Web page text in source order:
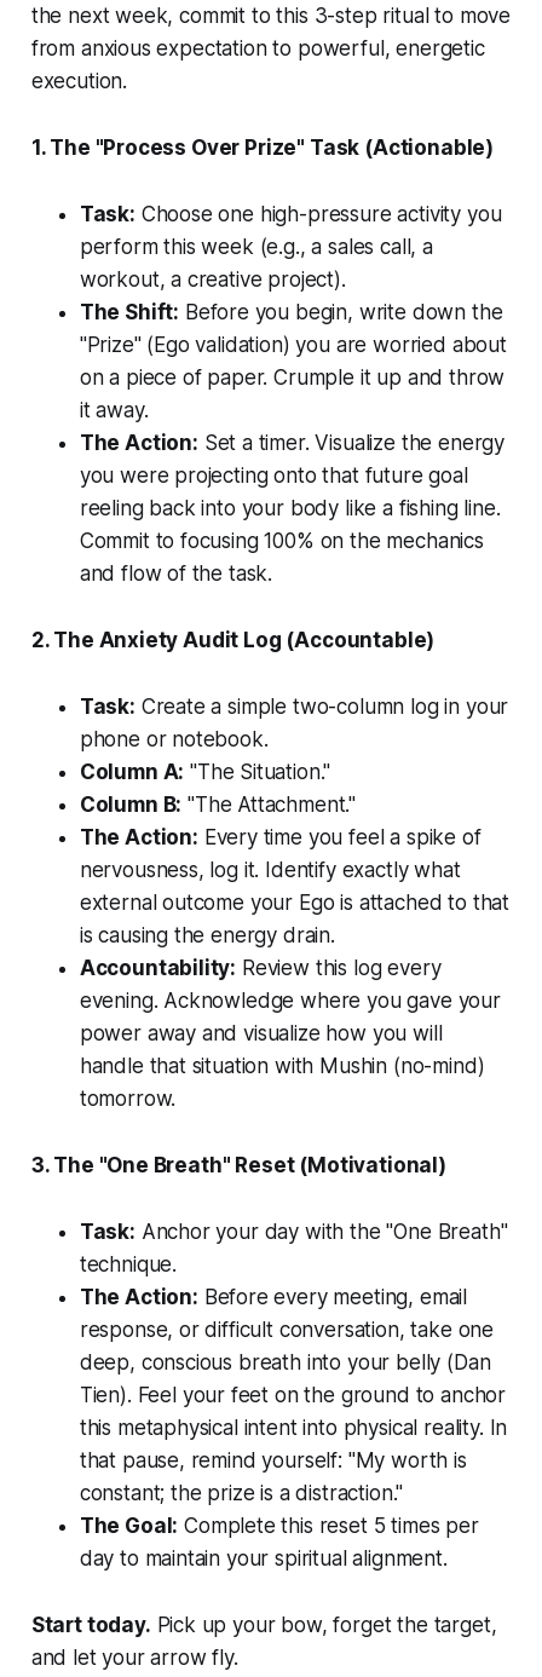
the next week, commit to this 3-step ritual to move
from anxious expectation to powerful, energetic
execution.
1. The "Process Over Prize" Task (Actionable)
Task: Choose one high-pressure activity you
perform this week (e.g., a sales call, a
workout, a creative project).
The Shift: Before you begin, write down the
"Prize" (Ego validation) you are worried about
on a piece of paper. Crumple it up and throw
it away.
The Action: Set a timer. Visualize the energy
you were projecting onto that future goal
reeling back into your body like a fishing line.
Commit to focusing 100% on the mechanics
and flow of the task.
2. The Anxiety Audit Log (Accountable)
Task: Create a simple two-column log in your
phone or notebook.
Column A: "The Situation."
Column B: "The Attachment."
The Action: Every time you feel a spike of
nervousness, log it. Identify exactly what
external outcome your Ego is attached to that
is causing the energy drain.
Accountability: Review this log every
evening. Acknowledge where you gave your
power away and visualize how you will
handle that situation with Mushin (no-mind)
tomorrow.
3. The "One Breath" Reset (Motivational)
Task: Anchor your day with the "One Breath"
technique.
The Action: Before every meeting, email
response, or difficult conversation, take one
deep, conscious breath into your belly (Dan
Tien). Feel your feet on the ground to anchor
this metaphysical intent into physical reality. In
that pause, remind yourself: "My worth is
constant; the prize is a distraction."
The Goal: Complete this reset 5 times per
day to maintain your spiritual alignment.
Start today. Pick up your bow, forget the target,
and let your arrow fly.